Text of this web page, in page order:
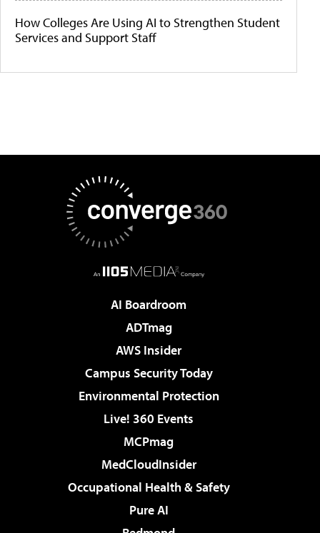
How Colleges Are Using AI to Strengthen Student
Services and Support Staff
AI Boardroom
ADTmag
AWS Insider
Campus Security Today
Environmental Protection
Live! 360 Events
MCPmag
MedCloudInsider
Occupational Health & Safety
Pure AI